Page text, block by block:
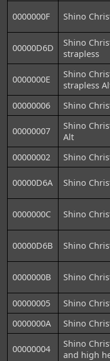
0000000F Shino
00000D6D
Shino
strapless
0000000E
Shino
strapless
00000006 Shino
00000007
Shino
Alt
00000002 Shino
00000D6A Shino
0000000C Shino
00000D6B Shino
0000000B Shino
00000005
Shino
0000000A
Shino
00000004
Shino
and high